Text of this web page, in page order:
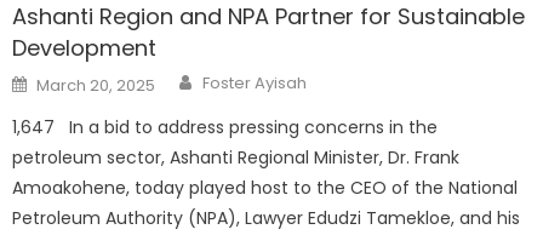
Ashanti Region and NPA Partner for Sustainable
Development
Posted
on
March 20, 2025 Author
Foster Ayisah
1,647 In a bid to address pressing concerns in the
petroleum sector, Ashanti Regional Minister, Dr. Frank
Amoakohene, today played host to the CEO of the National
Petroleum Authority (NPA), Lawyer Edudzi Tamekloe, and his